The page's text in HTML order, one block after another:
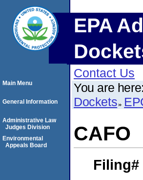
EPA
Contact Us
You are here:
Dockets
CAFO
Filing#
Main Menu
General Information
Administrative Law
Judges Division
Environmental
Appeals Board